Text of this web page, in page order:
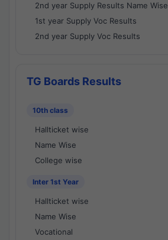
2nd year Supply Results Name Wise
1st year Supply Voc Results
2nd year Supply Voc Results
TG Boards Results
10th class
Hallticket wise
Name Wise
College wise
Inter 1st Year
Hallticket wise
Name Wise
Vocational